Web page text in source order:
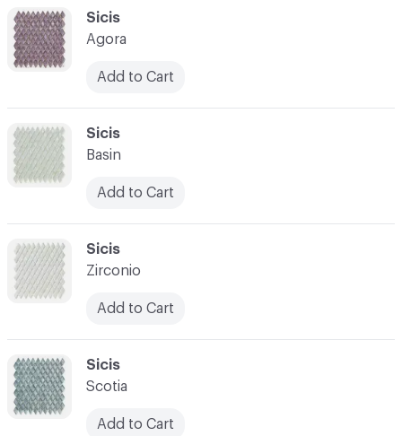
C-000008
Sicis
Zirconio
Add to Cart
C-000007
Sicis
Basin
Add to Cart
C-000006
Sicis
Agora
Add to Cart
C-000009
Sicis
Scotia
Add to Cart